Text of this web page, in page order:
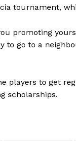
tournament,
promoting
to go to a
players to get
scholarships.